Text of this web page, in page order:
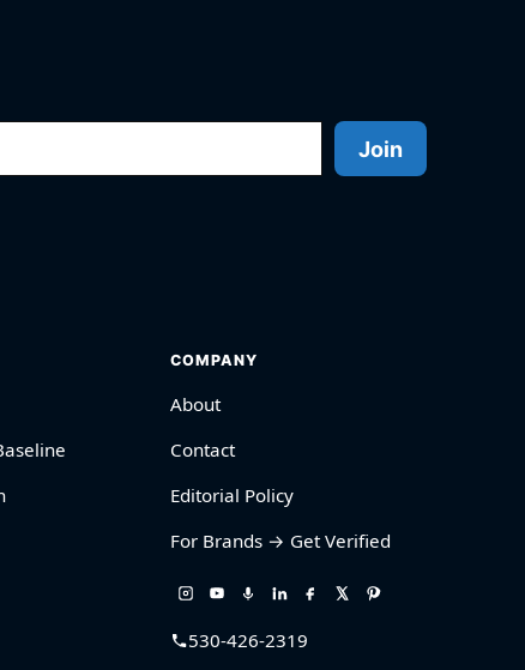
Join
COMPANY
About
Contact
Editorial Policy
For Brands → Get Verified
530-426-2319